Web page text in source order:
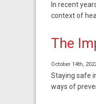
In recent
context of
The
October 14th,
Staying safe
ways of